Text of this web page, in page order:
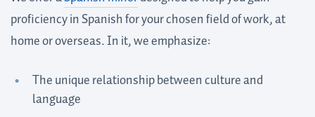
proficiency in Spanish for your chosen field of work, at
home or overseas. In it, we emphasize:
The unique relationship between culture and
language